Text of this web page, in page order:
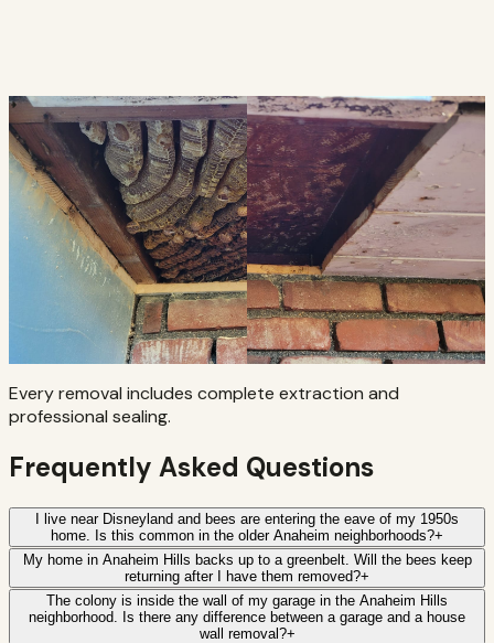
Every removal includes complete extraction and
professional sealing.
Frequently Asked Questions
I live near Disneyland and bees are entering the eave of my 1950s
home. Is this common in the older Anaheim neighborhoods?+
My home in Anaheim Hills backs up to a greenbelt. Will the bees keep
returning after I have them removed?+
The colony is inside the wall of my garage in the Anaheim Hills
neighborhood. Is there any difference between a garage and a house
wall removal?+